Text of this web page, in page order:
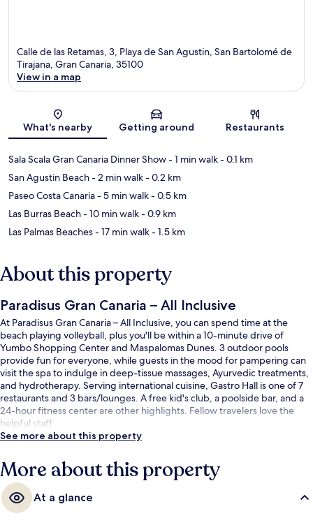
Calle de las Retamas, 3, Playa de San Agustin, San Bartolomé de
Tirajana, Gran Canaria, 35100
View in a map
What's nearby Getting around Restaurants
Sala Scala Gran Canaria Dinner Show- 1 min walk- 0.1 km
San Agustin Beach- 2 min walk- 0.2 km
Paseo Costa Canaria- 5 min walk- 0.5 km
Las Burras Beach- 10 min walk- 0.9 km
Las Palmas Beaches- 17 min walk- 1.5 km
About this property
Paradisus Gran Canaria – All Inclusive
At Paradisus Gran Canaria – All Inclusive, you can spend time at the
beach playing volleyball, plus you'll be within a 10-minute drive of
Yumbo Shopping Center and Maspalomas Dunes. 3 outdoor pools
provide fun for everyone, while guests in the mood for pampering can
visit the spa to indulge in deep-tissue massages, Ayurvedic treatments,
and hydrotherapy. Serving international cuisine, Gastro Hall is one of 7
restaurants and 3 bars/lounges. A free kid's club, a poolside bar, and a
24-hour fitness center are other highlights. Fellow travelers love the
helpful staff.
See more about this property
More about this property
At a glance